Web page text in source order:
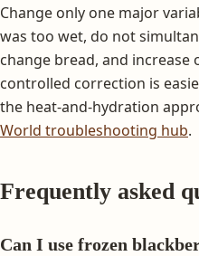
Change only one major
was too wet, do not
change bread, and increase
controlled correction is
the heat-and-hydration
World troubleshooting hub.
Frequently asked
Can I use frozen